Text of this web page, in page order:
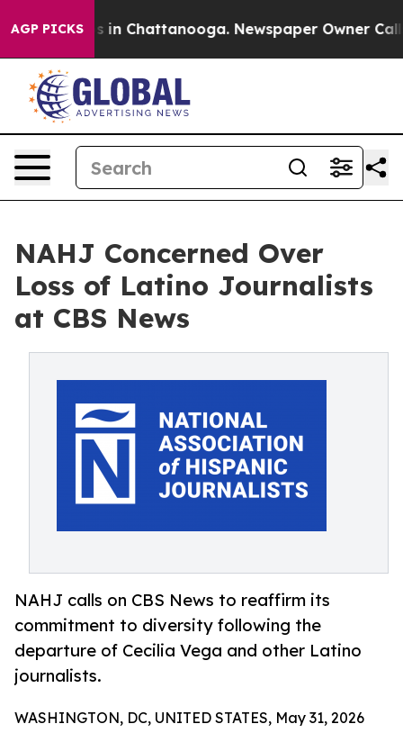
AGP PICKS
Chaos in Chattanooga. Newspaper Owner Calls
NAHJ Concerned Over
Loss of Latino Journalists
at CBS News
NAHJ calls on CBS News to reaffirm its
commitment to diversity following the
departure of Cecilia Vega and other Latino
journalists.
WASHINGTON, DC, UNITED STATES, May 31, 2026